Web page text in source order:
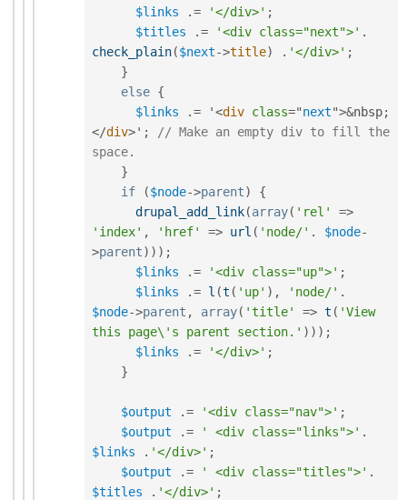
$links
.= '</div>' ;
$titles
.= '<div class="next">' .
check_plain($next->title) . '</div>' ;
}
else {
$links
.= '<div class="next">&nbsp;
</div>' ;
// Make an empty div to fill the
space.
}
if
($node->parent)
{
drupal_add_link(array( 'rel' =>
'index' , 'href' => url ( 'node/' . $node-
>parent) ) ) ;
$links
.= '<div class="up">' ;
$links
.= l (t ( 'up' ) , 'node/' .
$node->parent , array( 'title' => t ( 'View
this page\'s parent section.' ) ) ) ;
$links
.= '</div>' ;
}
$output .= '<div class="nav">' ;
$output
.= ' <div class="links">' .
$links
. '</div>' ;
$output
.= ' <div class="titles">' .
$titles
. '</div>' ;